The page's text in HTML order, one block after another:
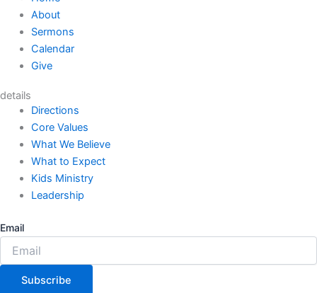
About
Sermons
Calendar
Give
details
Directions
Core Values
What We Believe
What to Expect
Kids Ministry
Leadership
Email
Subscribe